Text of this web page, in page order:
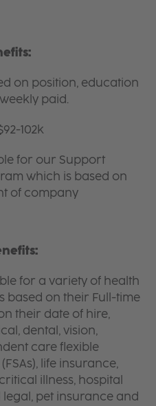
on position, education
paid.
102k
for our Support
which is based on
of company
for a variety of health
based on their Full-time
their date of hire,
dental, vision,
care flexible
life insurance,
illness, hospital
pet insurance and